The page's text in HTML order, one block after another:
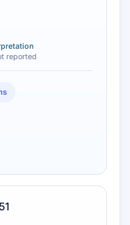
making it a poor
specific
comparator,
μM, which is
limiting its utility as
a cleaner
15-LOX-
reported